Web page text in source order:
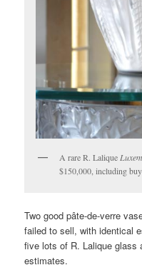
A rare R. Lalique
$150,000, including
Two good pâte-de-verre
failed to sell, with identical
five lots of R. Lalique glass
estimates.